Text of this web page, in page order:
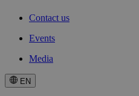
Contact us
Events
Media
EN